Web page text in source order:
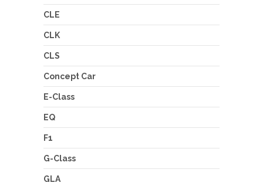
CLE
CLK
CLS
Concept Car
E-Class
EQ
F1
G-Class
GLA